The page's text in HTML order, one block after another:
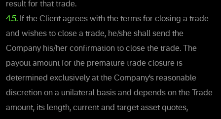
result for that trade.
4.5. If the Client agrees with the terms for closing a trade
and wishes to close a trade, he/she shall send the
Company his/her confirmation to close the trade. The
payout amount for the premature trade closure is
determined exclusively at the Company’s reasonable
discretion on a unilateral basis and depends on the Trade
amount, its length, current and target asset quotes,